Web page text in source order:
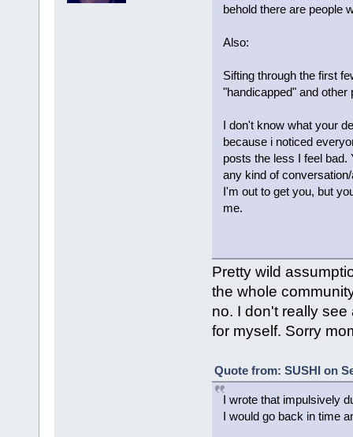
behold there are people
Also:
Sifting through the first
"handicapped" and
I don't know what your
because i noticed
posts the less I feel bad.
any kind of
I'm out to get you, but
me.
Pretty wild
the whole
no. I don't really
for myself. Sorry
Quote from: SUSHI on
I wrote that impulsively
I would go back in time